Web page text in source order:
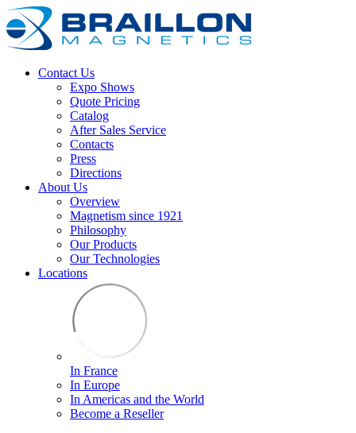
Contact Us
Expo Shows
Quote Pricing
Catalog
After Sales Service
Contacts
Press
Directions
About Us
Overview
Magnetism since 1921
Philosophy
Our Products
Our Technologies
Locations
In France
In Europe
In Americas and the World
Become a Reseller